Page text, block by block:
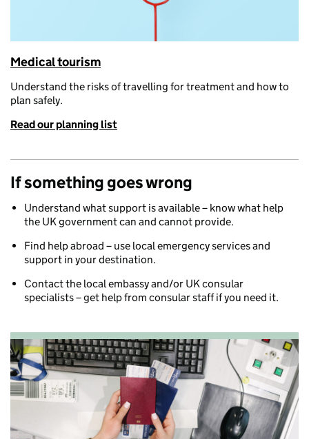
Medical tourism
Understand the risks of travelling for treatment and how to
plan safely.
Read our planning list
If something goes wrong
Understand what support is available – know what help
the UK government can and cannot provide.
Find help abroad – use local emergency services and
support in your destination.
Contact the local embassy and/or UK consular
specialists – get help from consular staff if you need it.